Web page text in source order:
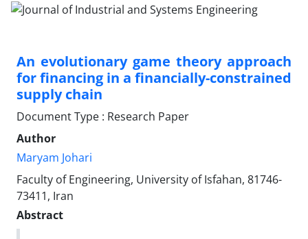
An evolutionary game theory approach
for financing in a financially-constrained
supply chain
Document Type : Research Paper
Author
Maryam Johari
Faculty of Engineering, University of Isfahan, 81746-
73411, Iran
Abstract